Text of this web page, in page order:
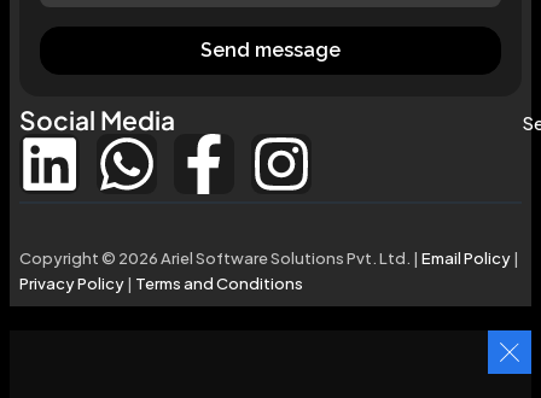
Send message
Social Media
Copyright © 2026 Ariel Software Solutions Pvt. Ltd. | Email Policy|
Privacy Policy| Terms and Conditions